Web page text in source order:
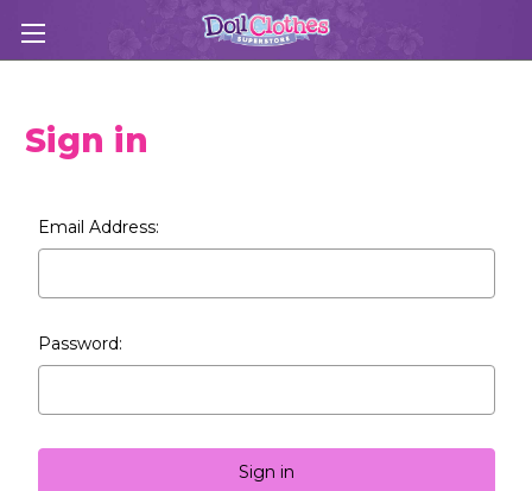
Sign in
Email Address:
Password: